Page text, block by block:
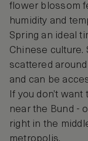
flower blossom
humidity and
Spring an ideal
Chinese culture.
scattered
and can be
If you don’t
near the Bund -
right in the
metropolis.